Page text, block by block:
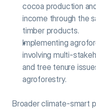
cocoa production
income through the
timber products.
Implementing
involving multi-
and tree tenure
agroforestry.
Broader climate-smart